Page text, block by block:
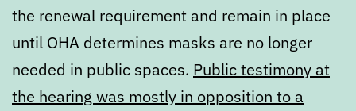
the renewal requirement and remain in place
until OHA determines masks are no longer
needed in public spaces. Public testimony at
the hearing was mostly in opposition to a